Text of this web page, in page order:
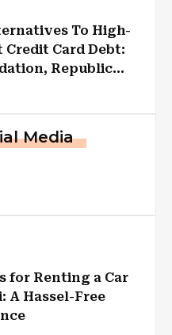
To High-
Card Debt:
Republic
And More
Media
for Renting a Car
A Hassel-Free